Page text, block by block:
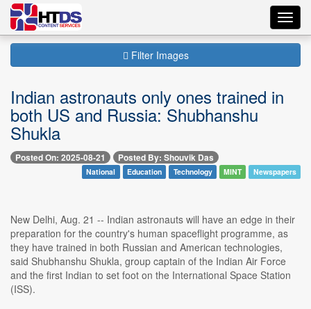
Filter Images
Indian astronauts only ones trained in
both US and Russia: Shubhanshu
Shukla
Posted On: 2025-08-21 Posted By: Shouvik Das
National Education Technology MINT Newspapers
New Delhi, Aug. 21 -- Indian astronauts will have an edge in their
preparation for the country's human spaceflight programme, as
they have trained in both Russian and American technologies,
said Shubhanshu Shukla, group captain of the Indian Air Force
and the first Indian to set foot on the International Space Station
(ISS).